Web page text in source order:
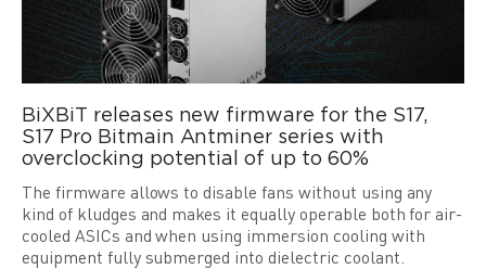
BiXBiT releases new firmware for the S17,
S17 Pro Bitmain Antminer series with
overclocking potential of up to 60%
The firmware allows to disable fans without using any
kind of kludges and makes it equally operable both for air-
cooled ASICs and when using immersion cooling with
equipment fully submerged into dielectric coolant.